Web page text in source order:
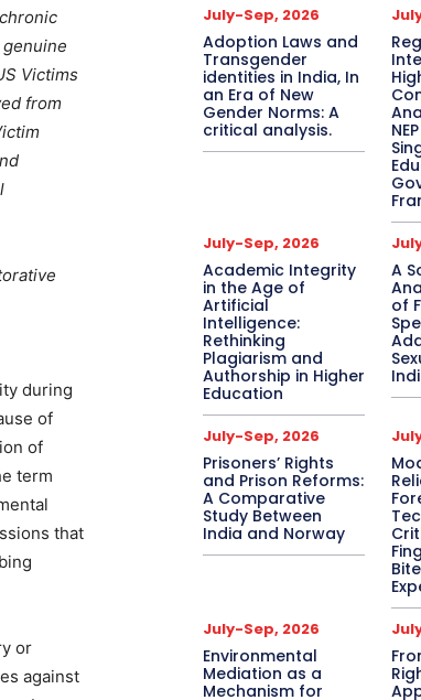
Victims
from
during
of
of
term
that
or
against
July-Sep, 2026
Adoption Laws and
Transgender
identities in India, In
an Era of New
Gender Norms: A
critical analysis.
July-Sep, 2026
Academic Integrity
in the Age of
Artificial
Intelligence:
Rethinking
Plagiarism and
Authorship in Higher
Education
A
of
July-Sep, 2026
Prisoners’ Rights
and Prison Reforms:
A Comparative
Study Between
India and Norway
July-Sep, 2026
Environmental
Mediation as a
Mechanism for